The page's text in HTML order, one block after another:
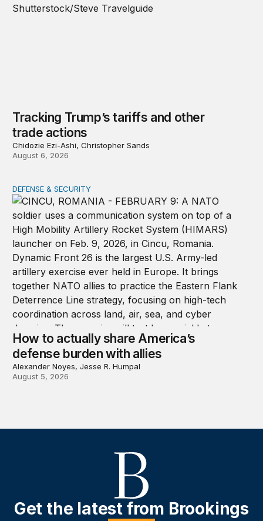
Tracking Trump’s tariffs and other
trade actions
Chidozie Ezi-Ashi, Christopher Sands
August 6, 2026
How to actually share America’s defense burden with
DEFENSE & SECURITY
How to actually share America’s
defense burden with allies
Alexander Noyes, Jesse R. Humpal
August 5, 2026
Get the latest from Brookings